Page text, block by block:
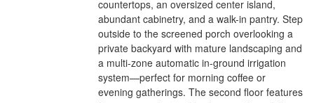
countertops, an oversized center island,
abundant cabinetry, and a walk-in pantry. Step
outside to the screened porch overlooking a
private backyard with mature landscaping and
a multi-zone automatic in-ground irrigation
system—perfect for morning coffee or
evening gatherings. The second floor features